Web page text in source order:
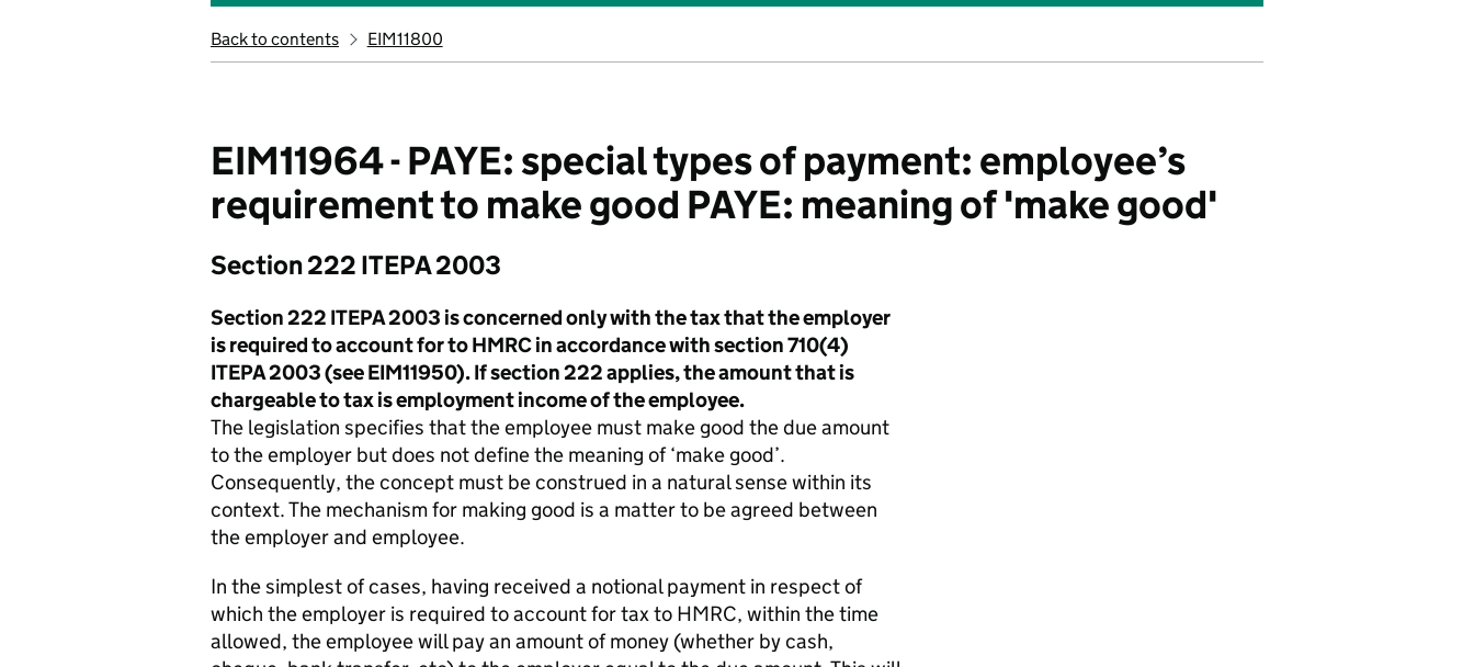
Back to contents EIM11800
EIM11964 - PAYE: special types of payment: employee’s
requirement to make good PAYE: meaning of 'make good'
Section 222 ITEPA 2003
Section 222 ITEPA 2003 is concerned only with the tax that the employer
is required to account for to HMRC in accordance with section 710(4)
ITEPA 2003 (see EIM11950). If section 222 applies, the amount that is
chargeable to tax is employment income of the employee.
The legislation specifies that the employee must make good the due amount
to the employer but does not define the meaning of ‘make good’.
Consequently, the concept must be construed in a natural sense within its
context. The mechanism for making good is a matter to be agreed between
the employer and employee.
In the simplest of cases, having received a notional payment in respect of
which the employer is required to account for tax to HMRC, within the time
allowed, the employee will pay an amount of money (whether by cash,